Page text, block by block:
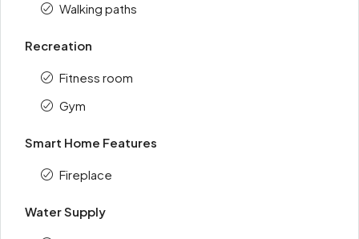
Walking paths
Recreation
Fitness room
Gym
Smart Home Features
Fireplace
Water Supply